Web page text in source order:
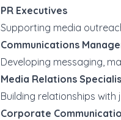
PR Executives
Supporting media
Communications
Developing messaging,
Media Relations
Building relationships
Corporate